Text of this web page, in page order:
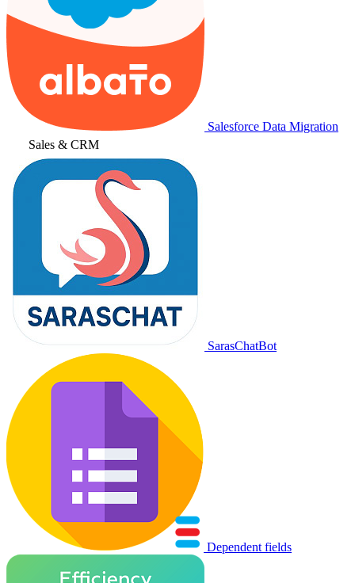
Salesforce Data Migration
Sales & CRM
SarasChatBot
Dependent fields